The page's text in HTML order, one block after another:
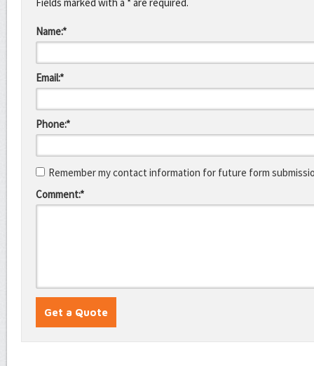
Name:*
Email:*
Phone:*
Remember my contact information for future form
Comment:*